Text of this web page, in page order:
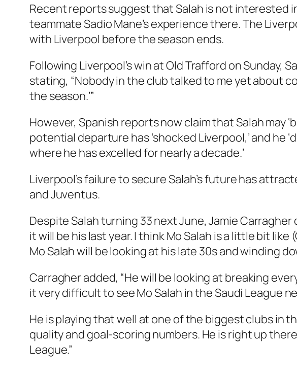
Recent reports suggest that Salah is not interested
teammate Sadio Mane’s experience there. The
with Liverpool before the season ends.
Following Liverpool’s win at Old Trafford on
stating, “Nobody in the club talked to me yet about
the season.’”
However, Spanish reports now claim that Salah may
potential departure has ‘shocked Liverpool,’ and he
where he has excelled for nearly a decade.’
Liverpool’s failure to secure Salah’s future has
and Juventus.
Despite Salah turning 33 next June, Jamie
it will be his last year. I think Mo Salah is a little bit
Mo Salah will be looking at his late 30s and winding
Carragher added, “He will be looking at breaking
it very difficult to see Mo Salah in the Saudi League
He is playing that well at one of the biggest clubs in
quality and goal-scoring numbers. He is right up
League.”